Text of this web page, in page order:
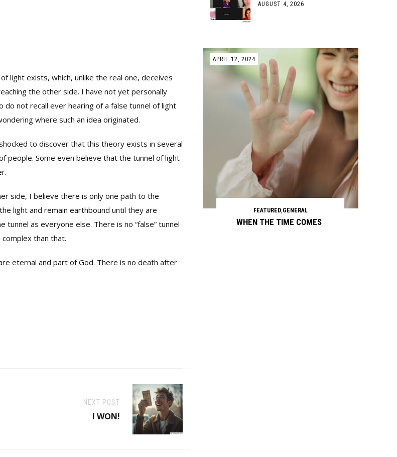
light exists, which, unlike the real one, deceives
the other side. I have not yet personally
not recall ever hearing of a false tunnel of light
where such an idea originated.
to discover that this theory exists in several
people. Some even believe that the tunnel of light
side, I believe there is only one path to the
light and remain earthbound until they are
tunnel as everyone else. There is no “false” tunnel
than that.
eternal and part of God. There is no death after
NEXT POST
I WON!
AUGUST 4, 2026
WHEN THE TIME COMES
FEATURED,GENERAL
APRIL 12, 2024